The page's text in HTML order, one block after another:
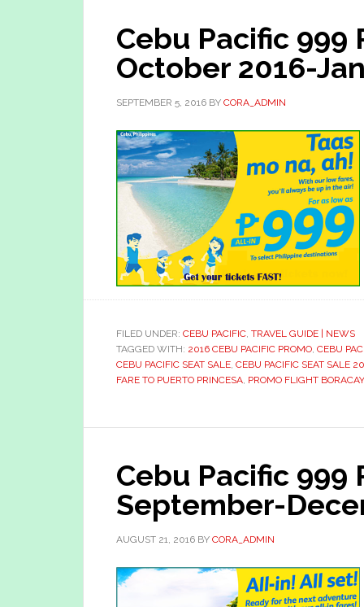
Cebu Pacific 999
October 2016-
SEPTEMBER 5, 2016 BY CORA_ADMIN
FILED UNDER: CEBU PACIFIC, TRAVEL GUIDE | NEWS
TAGGED WITH: 2016 CEBU PACIFIC PROMO, CEBU
CEBU PACIFIC SEAT SALE, CEBU PACIFIC SEAT SALE
FARE TO PUERTO PRINCESA, PROMO FLIGHT BORACAY
Cebu Pacific 999
September-
AUGUST 21, 2016 BY CORA_ADMIN